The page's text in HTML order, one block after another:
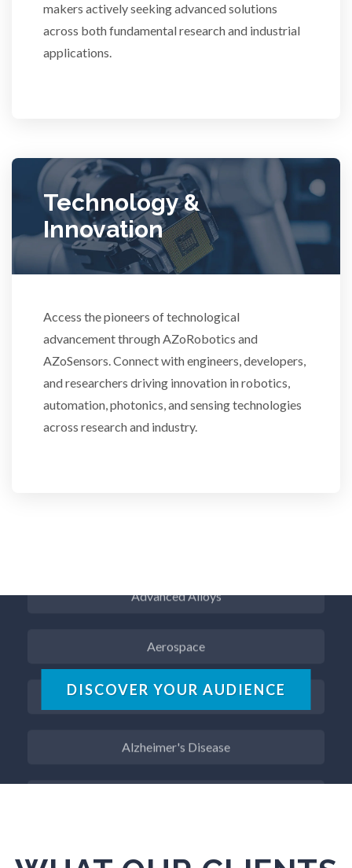
makers actively seeking advanced solutions
across both fundamental research and industrial
applications.
Technology &
Innovation
Access the pioneers of technological
advancement through AZoRobotics and
AZoSensors. Connect with engineers, developers,
and researchers driving innovation in robotics,
automation, photonics, and sensing technologies
across research and industry.
DISCOVER YOUR AUDIENCE
Thin Films
Ulcerative Colitis
Water Analysis
XRD & Crystallography
XRF & Elemental Analysis